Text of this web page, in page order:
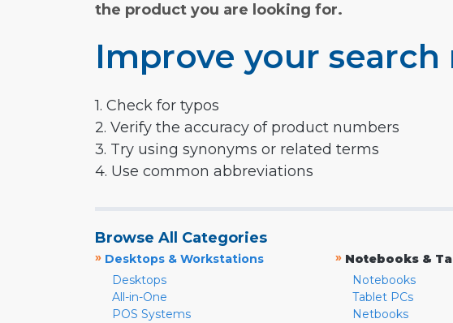
the product you are looking for.
Improve your search
1. Check for typos
2. Verify the accuracy of product numbers
3. Try using synonyms or related terms
4. Use common abbreviations
Browse All Categories
» Desktops & Workstations
Desktops
All-in-One
POS Systems
» Notebooks &
Notebooks
Tablet PCs
Netbooks